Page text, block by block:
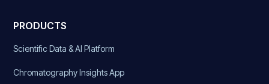
PRODUCTS
Scientific Data & AI Platform
Chromatography Insights App